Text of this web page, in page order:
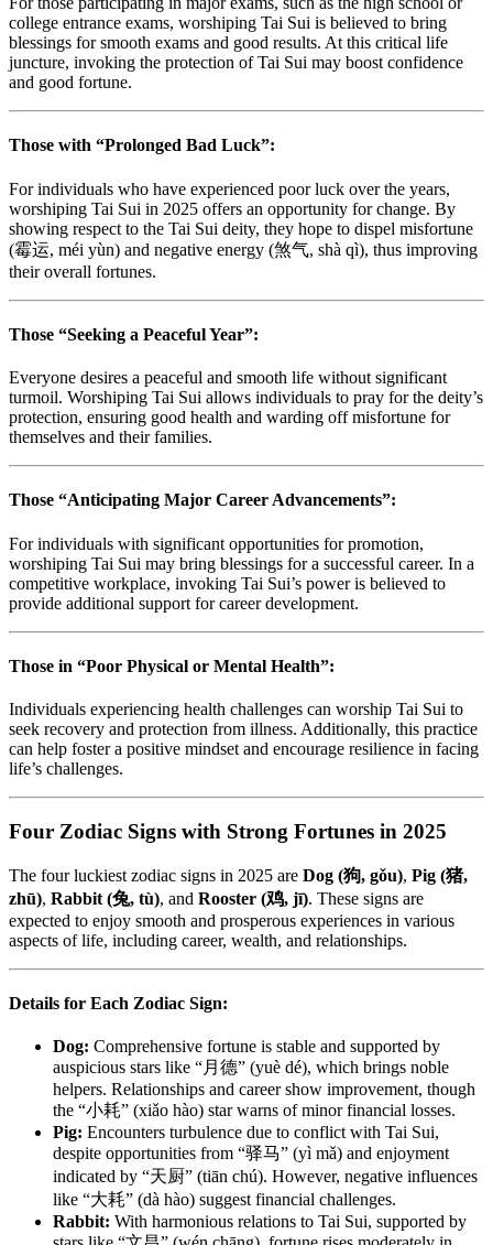
college entrance exams, worshiping Tai Sui is believed to bring
blessings for smooth exams and good results. At this critical life
juncture, invoking the protection of Tai Sui may boost confidence
and good fortune.
Those with “Prolonged Bad Luck”:
For individuals who have experienced poor luck over the years,
worshiping Tai Sui in 2025 offers an opportunity for change. By
showing respect to the Tai Sui deity, they hope to dispel misfortune
(霉运, méi yùn) and negative energy (煞气, shà qì), thus improving
their overall fortunes.
Those “Seeking a Peaceful Year”:
Everyone desires a peaceful and smooth life without significant
turmoil. Worshiping Tai Sui allows individuals to pray for the deity’s
protection, ensuring good health and warding off misfortune for
themselves and their families.
Those “Anticipating Major Career Advancements”:
For individuals with significant opportunities for promotion,
worshiping Tai Sui may bring blessings for a successful career. In a
competitive workplace, invoking Tai Sui’s power is believed to
provide additional support for career development.
Those in “Poor Physical or Mental Health”:
Individuals experiencing health challenges can worship Tai Sui to
seek recovery and protection from illness. Additionally, this practice
can help foster a positive mindset and encourage resilience in facing
life’s challenges.
Four Zodiac Signs with Strong Fortunes in 2025
The four luckiest zodiac signs in 2025 are Dog (狗, gǒu), Pig (猪,
zhū), Rabbit (兔, tù), and Rooster (鸡, jī). These signs are
expected to enjoy smooth and prosperous experiences in various
aspects of life, including career, wealth, and relationships.
Details for Each Zodiac Sign:
Dog: Comprehensive fortune is stable and supported by
auspicious stars like “月德” (yuè dé), which brings noble
helpers. Relationships and career show improvement, though
the “小耗” (xiǎo hào) star warns of minor financial losses.
Pig: Encounters turbulence due to conflict with Tai Sui,
despite opportunities from “驿马” (yì mǎ) and enjoyment
indicated by “天厨” (tiān chú). However, negative influences
like “大耗” (dà hào) suggest financial challenges.
Rabbit: With harmonious relations to Tai Sui, supported by